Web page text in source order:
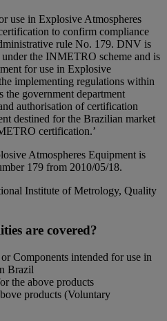
use in Explosive Atmospheres
to confirm compliance
rule No. 179. DNV is
the INMETRO scheme and is
for use in Explosive
implementing regulations within
government department
authorisation of certification
destined for the Brazilian market
certification.’
Atmospheres Equipment is
179 from 2010/05/18.
Institute of Metrology, Quality
are covered?
Components intended for use in
Brazil
the above products
products (Voluntary